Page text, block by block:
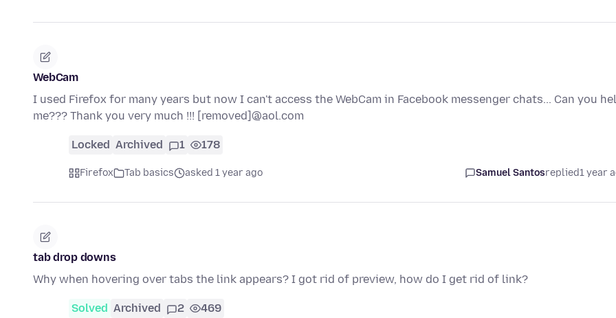
WebCam
I used Firefox for many years but now I can't access the WebCam in Facebook messenger chats... Can you
me??? Thank you very much !!! [removed]@aol.com
Locked Archived 1 178
Firefox Tab basics asked 1 year ago Samuel Santosreplied1 year
tab drop downs
Why when hovering over tabs the link appears? I got rid of preview, how do I get rid of link?
Solved Archived 2 469